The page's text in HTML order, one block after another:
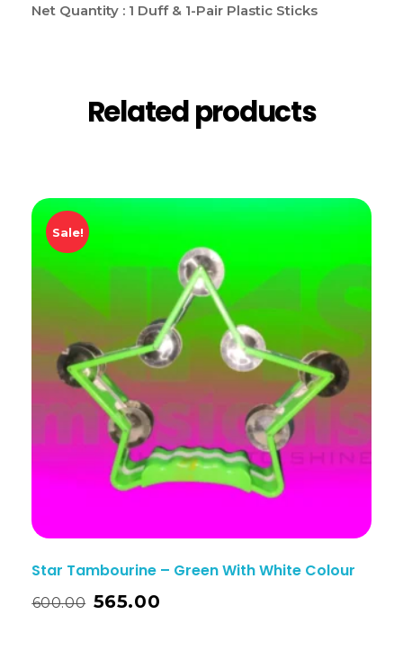
Net Quantity : 1 Duff & 1-Pair Plastic Sticks
Related products
Sale!
Star Tambourine – Green With White Colour
600.00 565.00